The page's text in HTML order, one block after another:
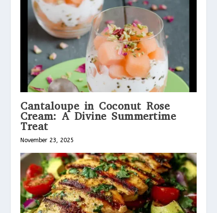
Cantaloupe in Coconut Rose
Cream: A Divine Summertime
Treat
November 23, 2025